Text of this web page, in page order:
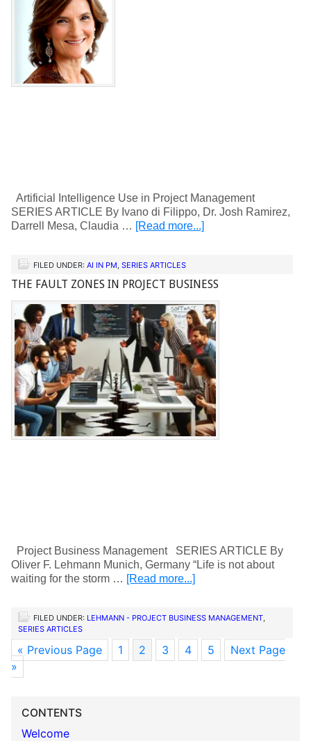
Artificial Intelligence Use in Project Management
SERIES ARTICLE By Ivano di Filippo, Dr. Josh Ramirez,
Darrell Mesa, Claudia … [Read more...]
FILED UNDER: AI IN PM, SERIES ARTICLES
THE FAULT ZONES IN PROJECT BUSINESS
Project Business Management SERIES ARTICLE By
Oliver F. Lehmann Munich, Germany “Life is not about
waiting for the storm … [Read more...]
FILED UNDER: LEHMANN - PROJECT BUSINESS MANAGEMENT,
SERIES ARTICLES
« Previous Page 1 2 3 4 5
Next Page
»
CONTENTS
Welcome